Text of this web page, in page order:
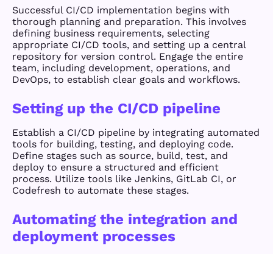
Successful CI/CD implementation begins with
thorough planning and preparation. This involves
defining business requirements, selecting
appropriate CI/CD tools, and setting up a central
repository for version control. Engage the entire
team, including development, operations, and
DevOps, to establish clear goals and workflows.
Setting up the CI/CD pipeline
Establish a CI/CD pipeline by integrating automated
tools for building, testing, and deploying code.
Define stages such as source, build, test, and
deploy to ensure a structured and efficient
process. Utilize tools like Jenkins, GitLab CI, or
Codefresh to automate these stages.
Automating the integration and
deployment processes